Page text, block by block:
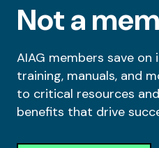
Not a
AIAG members save
training, manuals, and
to critical resources
benefits that drive